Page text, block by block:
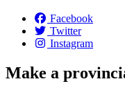
Facebook
Twitter
Instagram
Make a